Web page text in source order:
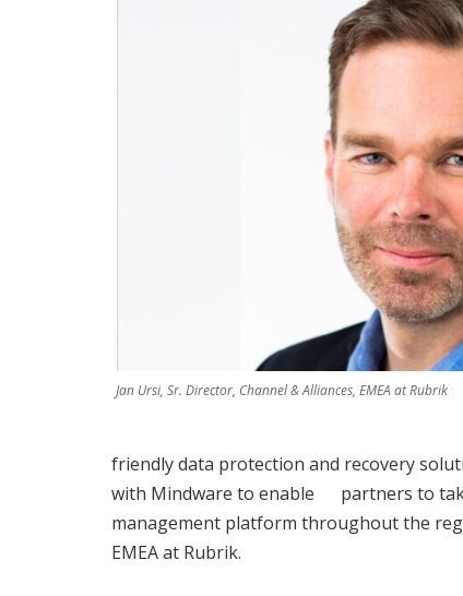
Jan Ursi, Sr. Director, Channel & Alliances, EMEA at Rubrik
friendly data protection and recovery
with Mindware to enable partners to
management platform throughout the
EMEA at Rubrik.